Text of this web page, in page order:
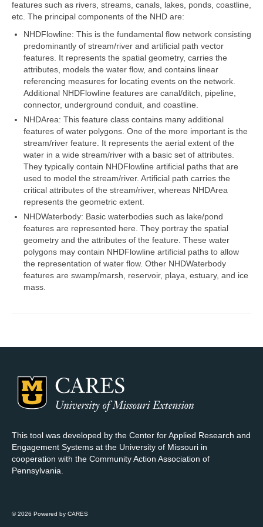
Map Room Support
Log In
Register
features such as rivers, streams, canals, lakes, ponds, coastline,
etc. The principal components of the NHD are:
NHDFlowline: This is the fundamental flow network consisting
predominantly of stream/river and artificial path vector
features. It represents the spatial geometry, carries the
attributes, models the water flow, and contains linear
referencing measures for locating events on the network.
Additional NHDFlowline features are canal/ditch, pipeline,
connector, underground conduit, and coastline.
NHDArea: This feature class contains many additional
features of water polygons. One of the more important is the
stream/river feature. It represents the aerial extent of the
water in a wide stream/river with a basic set of attributes.
They typically contain NHDFlowline artificial paths that are
used to model the stream/river. Artificial path carries the
critical attributes of the stream/river, whereas NHDArea
represents the geometric extent.
NHDWaterbody: Basic waterbodies such as lake/pond
features are represented here. They portray the spatial
geometry and the attributes of the feature. These water
polygons may contain NHDFlowline artificial paths to allow
the representation of water flow. Other NHDWaterbody
features are swamp/marsh, reservoir, playa, estuary, and ice
mass.
This tool was developed by the Center for Applied Research and
Engagement Systems at the University of Missouri in
cooperation with the Community Action Association of
Pennsylvania.
© 2026 Powered by CARES